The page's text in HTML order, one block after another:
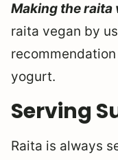
Making the raita
raita vegan by
yogurt.
Serving
Raita is always